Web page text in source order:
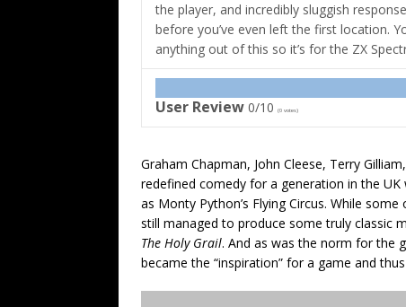
the player, and incredibly sluggish
before you’ve even left the first location.
anything out of this so it’s for the ZX
User Review 0/10 (0 votes)
Graham Chapman, John Cleese, Terry
redefined comedy for a generation in the
as Monty Python’s Flying Circus. While
still managed to produce some truly classic
The Holy Grail. And as was the norm for the
became the “inspiration” for a game and